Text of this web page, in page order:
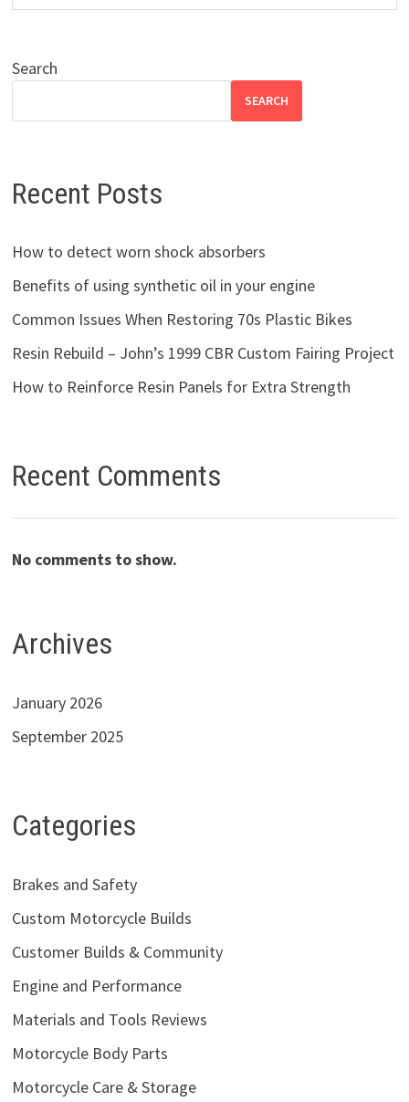
Search
SEARCH
Recent Posts
How to detect worn shock absorbers
Benefits of using synthetic oil in your engine
Common Issues When Restoring 70s Plastic Bikes
Resin Rebuild – John’s 1999 CBR Custom Fairing Project
How to Reinforce Resin Panels for Extra Strength
Recent Comments
No comments to show.
Archives
January 2026
September 2025
Categories
Brakes and Safety
Custom Motorcycle Builds
Customer Builds & Community
Engine and Performance
Materials and Tools Reviews
Motorcycle Body Parts
Motorcycle Care & Storage